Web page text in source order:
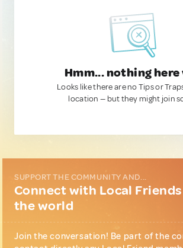
Hmm... nothing
Looks like there are no Tips or
location — but they might join
SUPPORT THE COMMUNITY AND...
Connect with Local
the world
Join the conversation! Be part of the